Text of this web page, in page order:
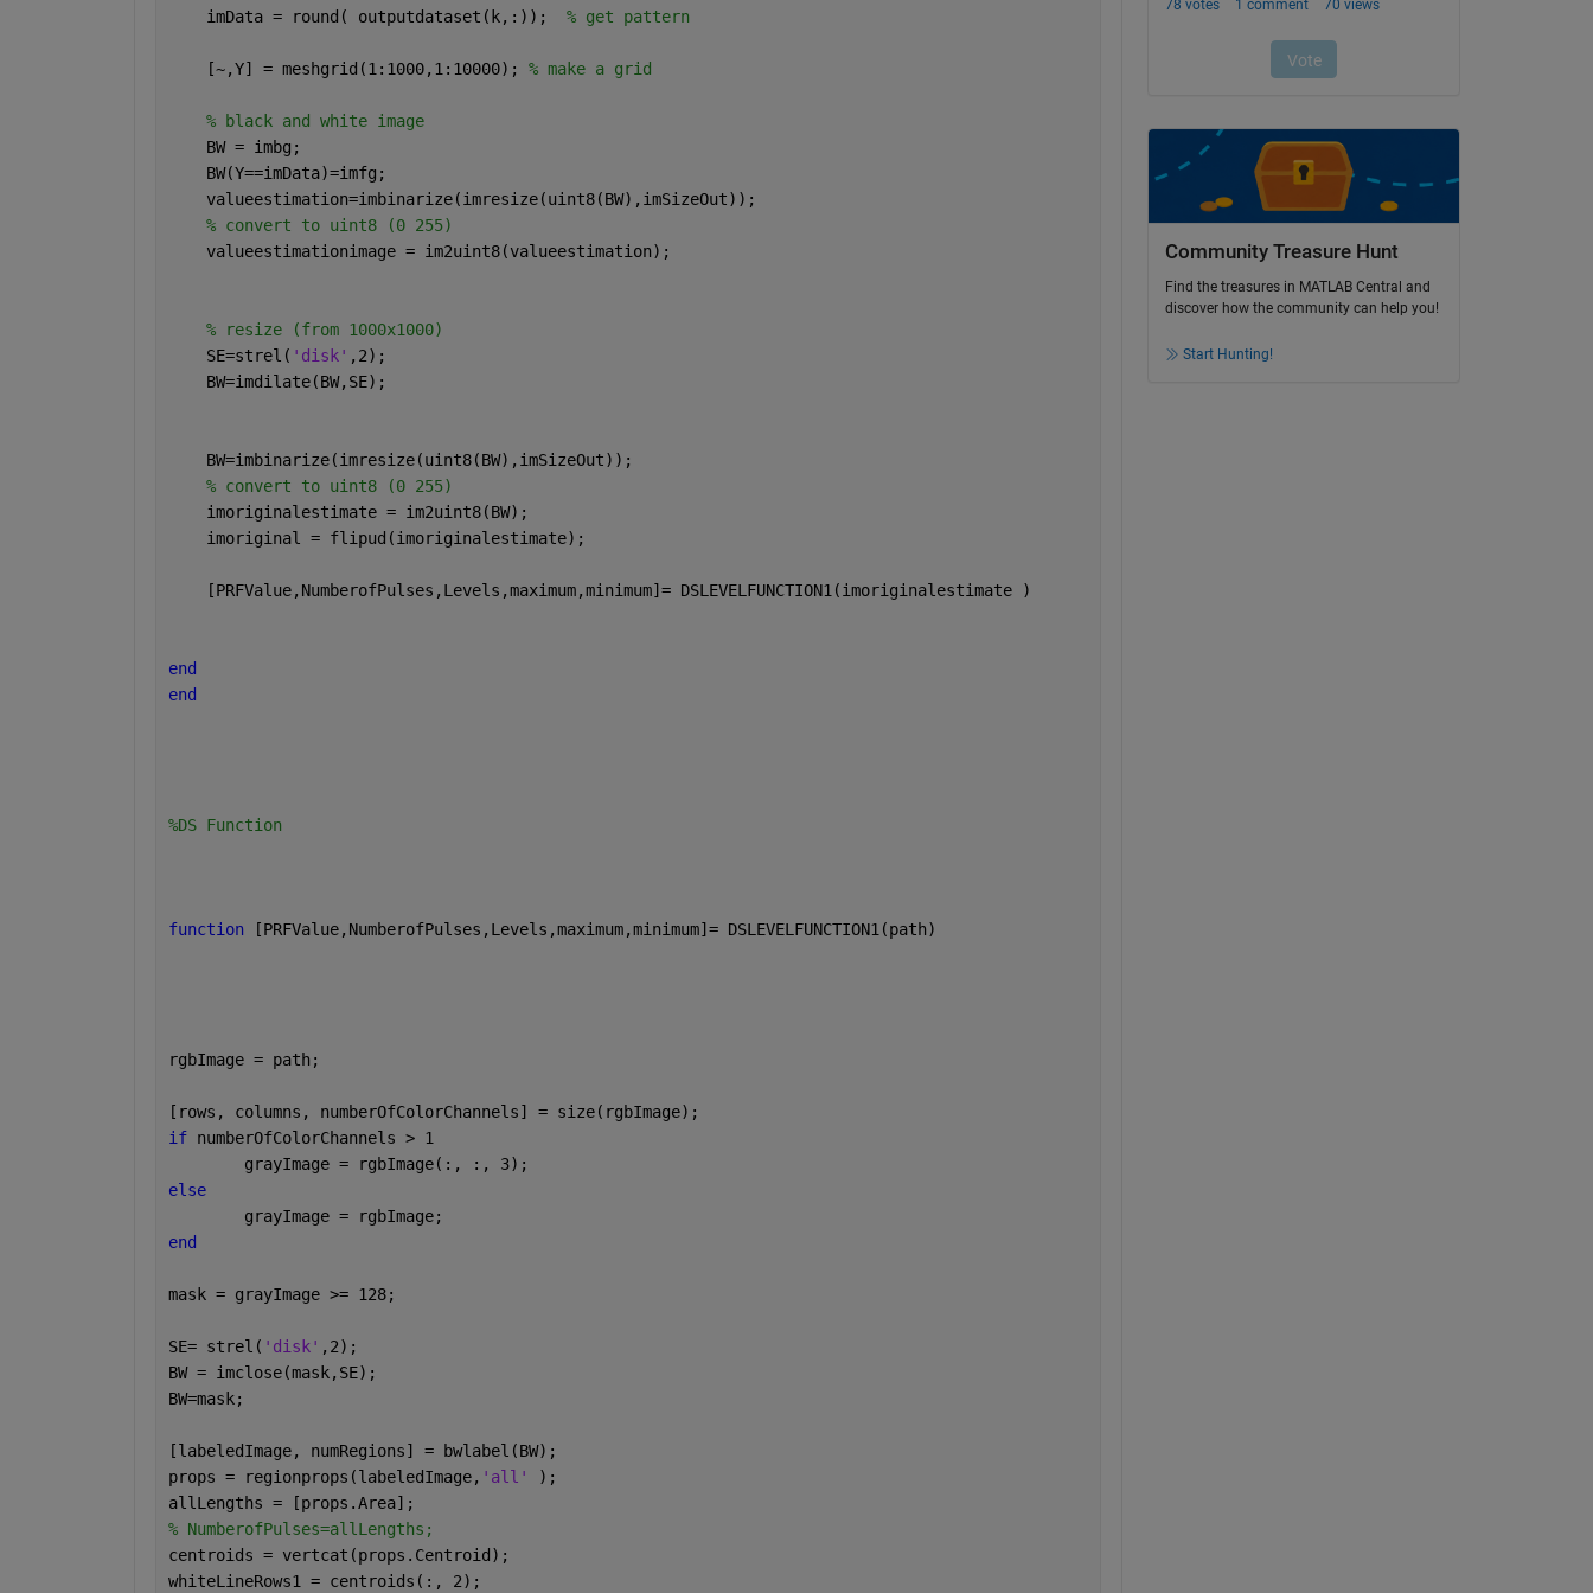
    imData = round( outputdataset(k,:));
% get pattern
    [~,Y] = meshgrid(1:1000,1:10000);
% make a grid
% black and white image
    BW = imbg;
    BW(Y==imData)=imfg;
    valueestimation=imbinarize(imresize(uint8(BW),imSizeOut));
% convert to uint8 (0 255)
    valueestimationimage = im2uint8(valueestimation);
% resize (from 1000x1000)
    SE=strel(
'disk' ,2);
    BW=imdilate(BW,SE);
    BW=imbinarize(imresize(uint8(BW),imSizeOut));
% convert to uint8 (0 255)
    imoriginalestimate = im2uint8(BW);
    imoriginal = flipud(imoriginalestimate);
    [PRFValue,NumberofPulses,Levels,maximum,minimum]= DSLEVELFUNCTION1(imoriginalestimate )
end
end
%DS Function
function [PRFValue,NumberofPulses,Levels,maximum,minimum]= DSLEVELFUNCTION1(path)
rgbImage = path;
[rows, columns, numberOfColorChannels] = size(rgbImage);
if numberOfColorChannels > 1
	grayImage = rgbImage(:, :, 3);
else
	grayImage = rgbImage;
end
mask = grayImage >= 128;
SE= strel( 'disk' ,2);
BW = imclose(mask,SE);
BW=mask;
[labeledImage, numRegions] = bwlabel(BW);
props = regionprops(labeledImage, 'all'
);
allLengths = [props.Area];
% NumberofPulses=allLengths;
centroids = vertcat(props.Centroid);
whiteLineRows1 = centroids(:, 2);
Community Treasure Hunt
Find the treasures in MATLAB Central and
discover how the community can help you!
Start Hunting!